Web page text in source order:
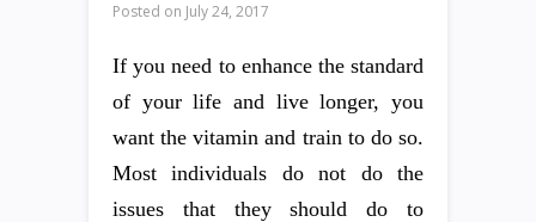
Posted on July 24, 2017
If you need to enhance the standard
of your life and live longer, you
want the vitamin and train to do so.
Most individuals do not do the
issues that they should do to